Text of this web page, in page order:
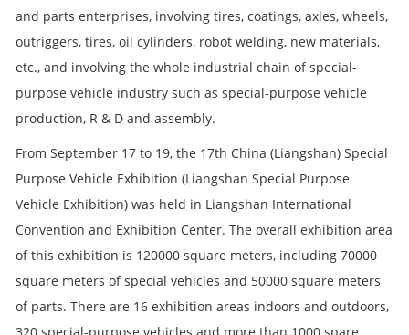
and parts enterprises, involving tires, coatings, axles, wheels,
outriggers, tires, oil cylinders, robot welding, new materials,
etc., and involving the whole industrial chain of special-
purpose vehicle industry such as special-purpose vehicle
production, R & D and assembly.
From September 17 to 19, the 17th China (Liangshan) Special
Purpose Vehicle Exhibition (Liangshan Special Purpose
Vehicle Exhibition) was held in Liangshan International
Convention and Exhibition Center. The overall exhibition area
of this exhibition is 120000 square meters, including 70000
square meters of special vehicles and 50000 square meters
of parts. There are 16 exhibition areas indoors and outdoors,